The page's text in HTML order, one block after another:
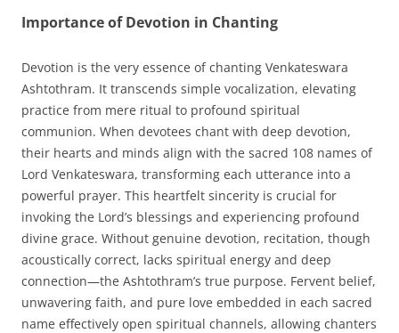
Importance of Devotion in Chanting
Devotion is the very essence of chanting Venkateswara
Ashtothram. It transcends simple vocalization, elevating
practice from mere ritual to profound spiritual
communion. When devotees chant with deep devotion,
their hearts and minds align with the sacred 108 names of
Lord Venkateswara, transforming each utterance into a
powerful prayer. This heartfelt sincerity is crucial for
invoking the Lord’s blessings and experiencing profound
divine grace. Without genuine devotion, recitation, though
acoustically correct, lacks spiritual energy and deep
connection—the Ashtothram’s true purpose. Fervent belief,
unwavering faith, and pure love embedded in each sacred
name effectively open spiritual channels, allowing chanters